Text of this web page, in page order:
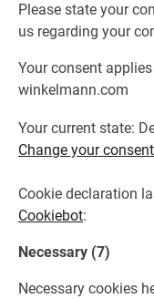
Please state your
us regarding your
Your consent
winkelmann.com
Your current state:
Change your consent
Cookie declaration
Cookiebot:
Necessary (7)
Necessary cookies